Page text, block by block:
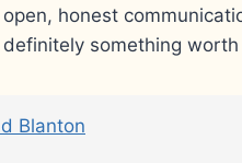
honest
something
Blanton